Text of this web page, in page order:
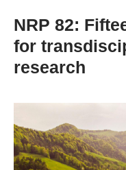
NRP 82:
for
research